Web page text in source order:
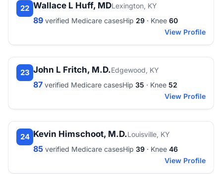
22 Wallace L Huff, MDLexington, KY
89 verified Medicare casesHip 29 · Knee 60
View Profile
23 John L Fritch, M.D.Edgewood, KY
87 verified Medicare casesHip 35 · Knee 52
View Profile
24 Kevin Himschoot, M.D.Louisville, KY
85 verified Medicare casesHip 39 · Knee 46
View Profile